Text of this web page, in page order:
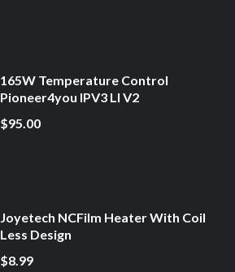
165W Temperature Control
Pioneer4you IPV3 LI V2
$95.00
Joyetech NCFilm Heater With Coil
Less Design
$8.99